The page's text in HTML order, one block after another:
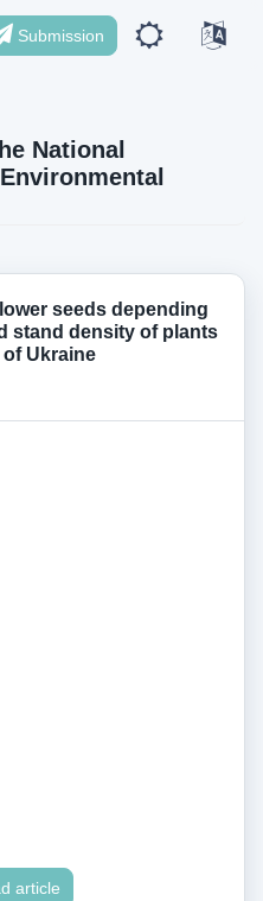
Submission
National
seeds depending
stand density of plants
Ukraine
article